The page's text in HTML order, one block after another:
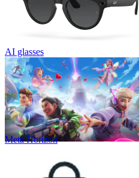
AI glasses
Meta Horizon